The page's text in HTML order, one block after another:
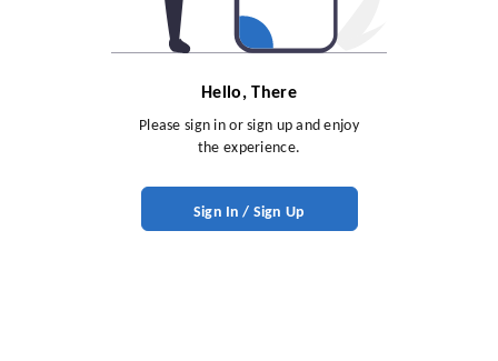
Hello, There
Please sign in or sign up and enjoy
the experience.
Sign In / Sign Up